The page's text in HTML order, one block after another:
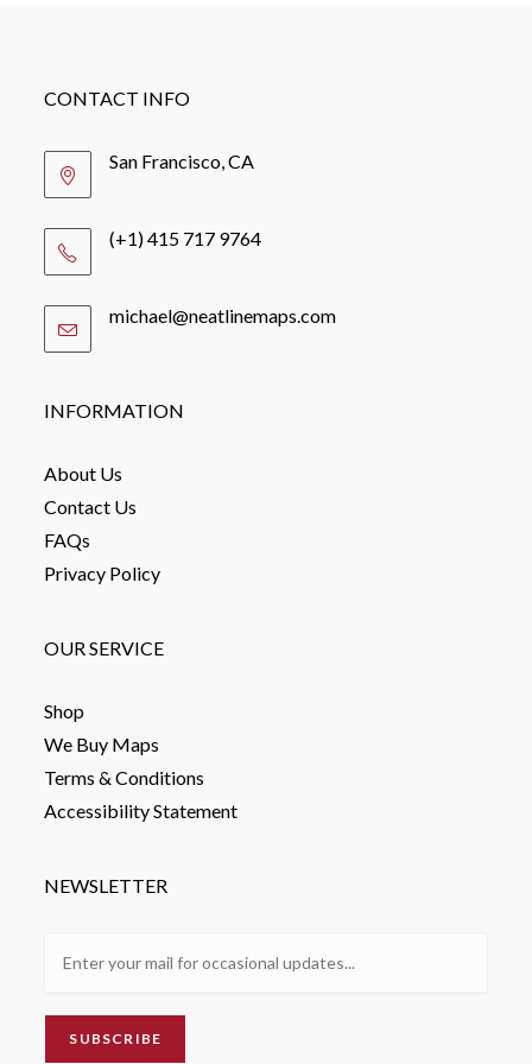
CONTACT INFO
San Francisco, CA
(+1) 415 717 9764
michael@neatlinemaps.comOpens
INFORMATION
About Us
Contact Us
FAQs
Privacy Policy
OUR SERVICE
Shop
We Buy Maps
Terms & Conditions
Accessibility Statement
NEWSLETTER